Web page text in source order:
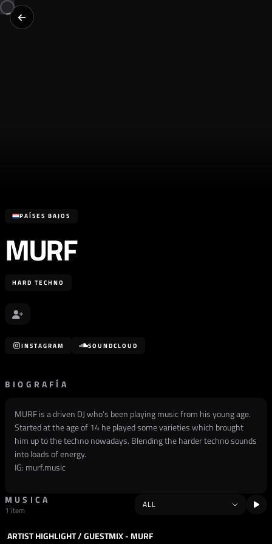
PAÍSES BAJOS
MURF
HARD TECHNO
INSTAGRAM SOUNDCLOUD
BIOGRAFÍA
MURF is a driven DJ who’s been playing music from his young age.
Started at the age of 14 he played some varieties which brought
him up to the techno nowadays. Blending the harder techno sounds
into loads of energy.
IG: murf.music
MUSICA
1 item
PODCAST HARD TECHNO
ARTIST HIGHLIGHT / GUESTMIX - MURF